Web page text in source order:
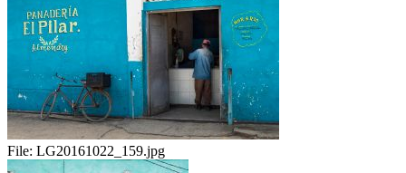
File: LG20161022_159.jpg